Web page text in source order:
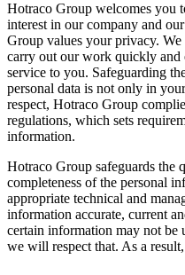
Hotraco Group welcomes you
interest in our company and
Group values your privacy. We
carry out our work quickly
service to you. Safeguarding
personal data is not only in
respect, Hotraco Group
regulations, which sets
information.
Hotraco Group safeguards the
completeness of the personal
appropriate technical and
information accurate, current
certain information may not be
we will respect that. As a